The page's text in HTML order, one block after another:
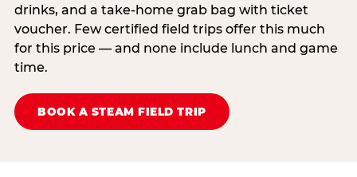
drinks, and a take-home grab bag with ticket
voucher. Few certified field trips offer this much
for this price — and none include lunch and game
time.
BOOK A STEAM FIELD TRIP